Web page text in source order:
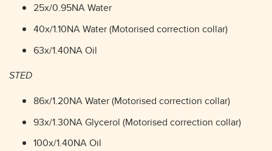
25x/0.95NA Water
40x/1.10NA Water (Motorised correction collar)
63x/1.40NA Oil
STED
86x/1.20NA Water (Motorised correction collar)
93x/1.30NA Glycerol (Motorised correction collar)
100x/1.40NA Oil